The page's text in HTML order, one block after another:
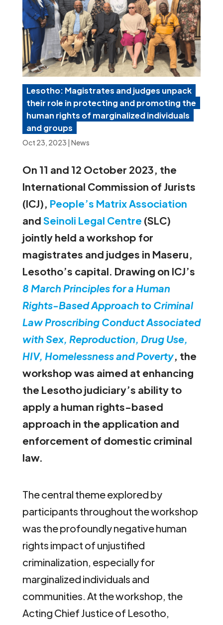
Lesotho: Magistrates and judges unpack
their role in protecting and promoting the
human rights of marginalized individuals
and groups
Oct 23, 2023 | News
On 11 and 12 October 2023, the
International Commission of Jurists
(ICJ), People’s Matrix Association
and Seinoli Legal Centre (SLC)
jointly held a workshop for
magistrates and judges in Maseru,
Lesotho’s capital. Drawing on ICJ’s
8 March Principles for a Human
Rights-Based Approach to Criminal
Law Proscribing Conduct Associated
with Sex, Reproduction, Drug Use,
HIV, Homelessness andPoverty, the
workshop was aimed at enhancing
the Lesotho judiciary’s ability to
apply a human rights-based
approach in the application and
enforcement of domestic criminal
law.
The central theme explored by
participants throughout the workshop
was the profoundly negative human
rights impact of unjustified
criminalization, especially for
marginalized individuals and
communities. At the workshop, the
Acting Chief Justice of Lesotho,